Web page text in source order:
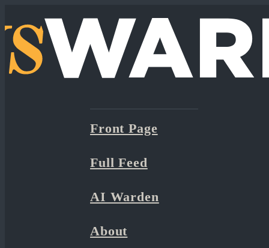
Front Page
Full Feed
AI Warden
About